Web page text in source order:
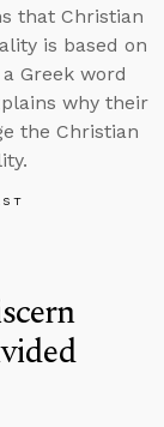
that Christian
is based on
Greek word
why their
the Christian